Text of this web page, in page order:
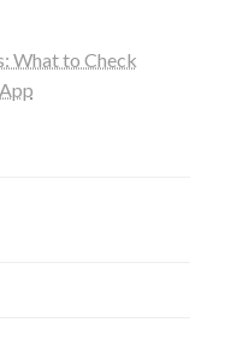
What to Check